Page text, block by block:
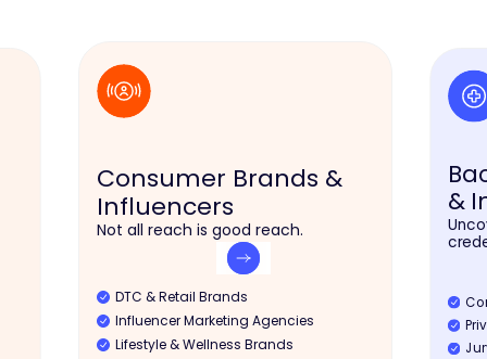
Consumer Brands &
Influencers
Not all reach is good reach.
DTC & Retail Brands
Influencer Marketing Agencies
Lifestyle & Wellness Brands
&